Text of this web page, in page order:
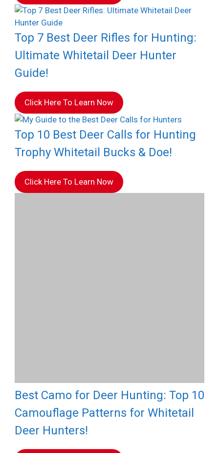
Top 7 Best Deer Rifles for Hunting:
Ultimate Whitetail Deer Hunter
Guide!
Click Here To Learn Now
Top 10 Best Deer Calls for Hunting
Trophy Whitetail Bucks & Doe!
Click Here To Learn Now
Best Camo for Deer Hunting: Top 10
Camouflage Patterns for Whitetail
Deer Hunters!